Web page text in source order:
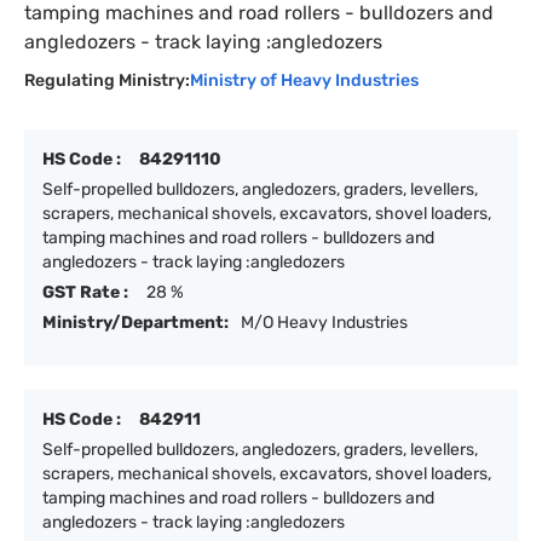
tamping machines and road rollers - bulldozers and
angledozers - track laying :angledozers
Regulating Ministry:Ministry of Heavy Industries
HS Code :
84291110
Self-propelled bulldozers, angledozers, graders, levellers,
scrapers, mechanical shovels, excavators, shovel loaders,
tamping machines and road rollers - bulldozers and
angledozers - track laying :angledozers
GST Rate :
28 %
Ministry/Department:
M/O Heavy Industries
HS Code :
842911
Self-propelled bulldozers, angledozers, graders, levellers,
scrapers, mechanical shovels, excavators, shovel loaders,
tamping machines and road rollers - bulldozers and
angledozers - track laying :angledozers